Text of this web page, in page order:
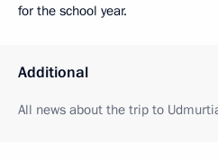
for the school year.
Additional
All news about the trip to